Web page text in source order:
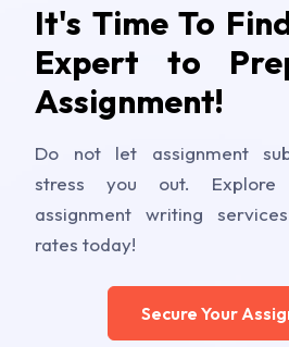
It's Time To
Expert to
Assignment!
Do not let assignment
stress you out. Explore
assignment writing
rates today!
Secure Your